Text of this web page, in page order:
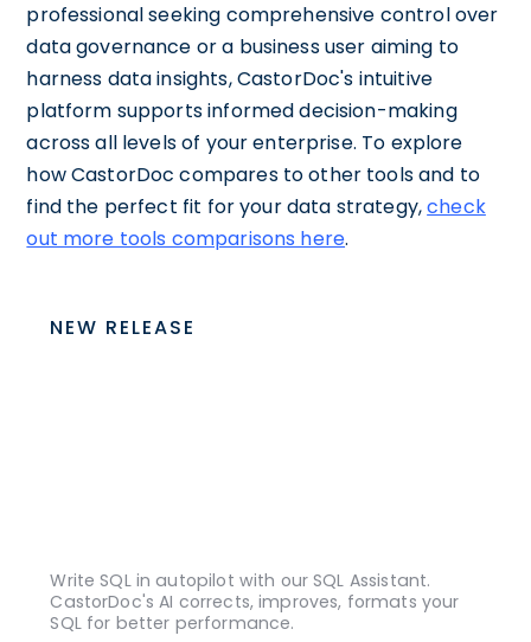
professional seeking comprehensive control over
data governance or a business user aiming to
harness data insights, CastorDoc's intuitive
platform supports informed decision-making
across all levels of your enterprise. To explore
how CastorDoc compares to other tools and to
find the perfect fit for your data strategy,check
out more tools comparisons here.
NEW RELEASE
Write SQL in autopilot with our SQL Assistant.
CastorDoc's AI corrects, improves, formats your
SQL for better performance.